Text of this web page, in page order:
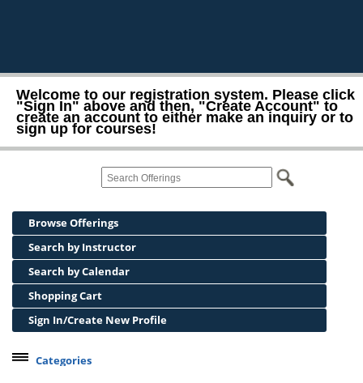
Welcome to our registration system. Please click
"Sign In" above and then, "Create Account" to
create an account to either make an inquiry or to
sign up for courses!
Browse Offerings
Search by Instructor
Search by Calendar
Shopping Cart
Sign In/Create New Profile
Categories